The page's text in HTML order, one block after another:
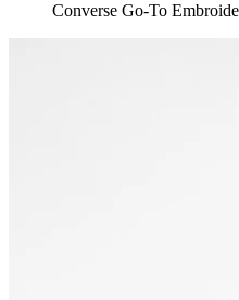
Converse Go-To